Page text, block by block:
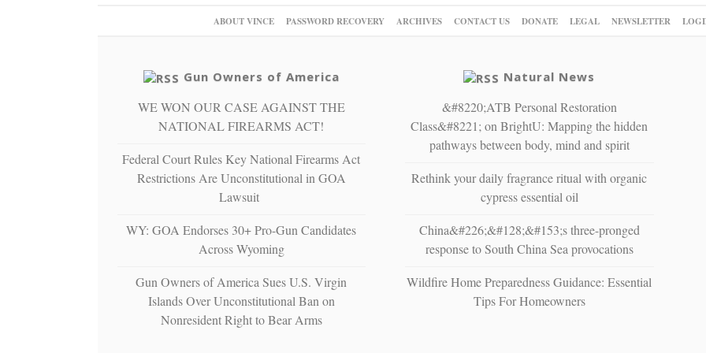
ABOUT VINCE PASSWORD RECOVERY ARCHIVES CONTACT US DONATE LEGAL NEWSLETTER
Gun Owners of America
WE WON OUR CASE AGAINST THE
NATIONAL FIREARMS ACT!
Federal Court Rules Key National Firearms Act
Restrictions Are Unconstitutional in GOA
Lawsuit
WY: GOA Endorses 30+ Pro-Gun Candidates
Across Wyoming
Gun Owners of America Sues U.S. Virgin
Islands Over Unconstitutional Ban on
Nonresident Right to Bear Arms
Natural News
&#8220;ATB Personal Restoration
Class&#8221; on BrightU: Mapping the hidden
pathways between body, mind and spirit
Rethink your daily fragrance ritual with organic
cypress essential oil
China&#226;&#128;&#153;s three-pronged
response to South China Sea provocations
Wildfire Home Preparedness Guidance: Essential
Tips For Homeowners